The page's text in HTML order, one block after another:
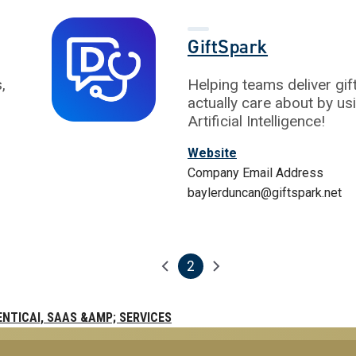
GiftSpark
Helping teams deliver
actually care about by
Artificial Intelligence!
Website
Company Email Address
baylerduncan@giftspark.net
Previous page
Current page
2 Next page
SAAS &AMP; SERVICES